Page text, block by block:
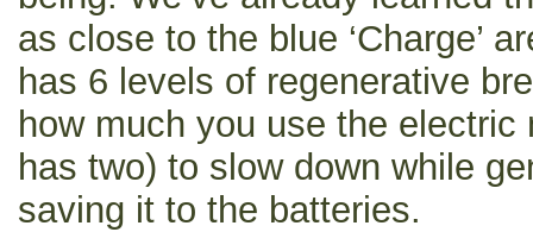
as close to the blue ‘Charge’
has 6 levels of regenerative
how much you use the
has two) to slow down while
saving it to the batteries.